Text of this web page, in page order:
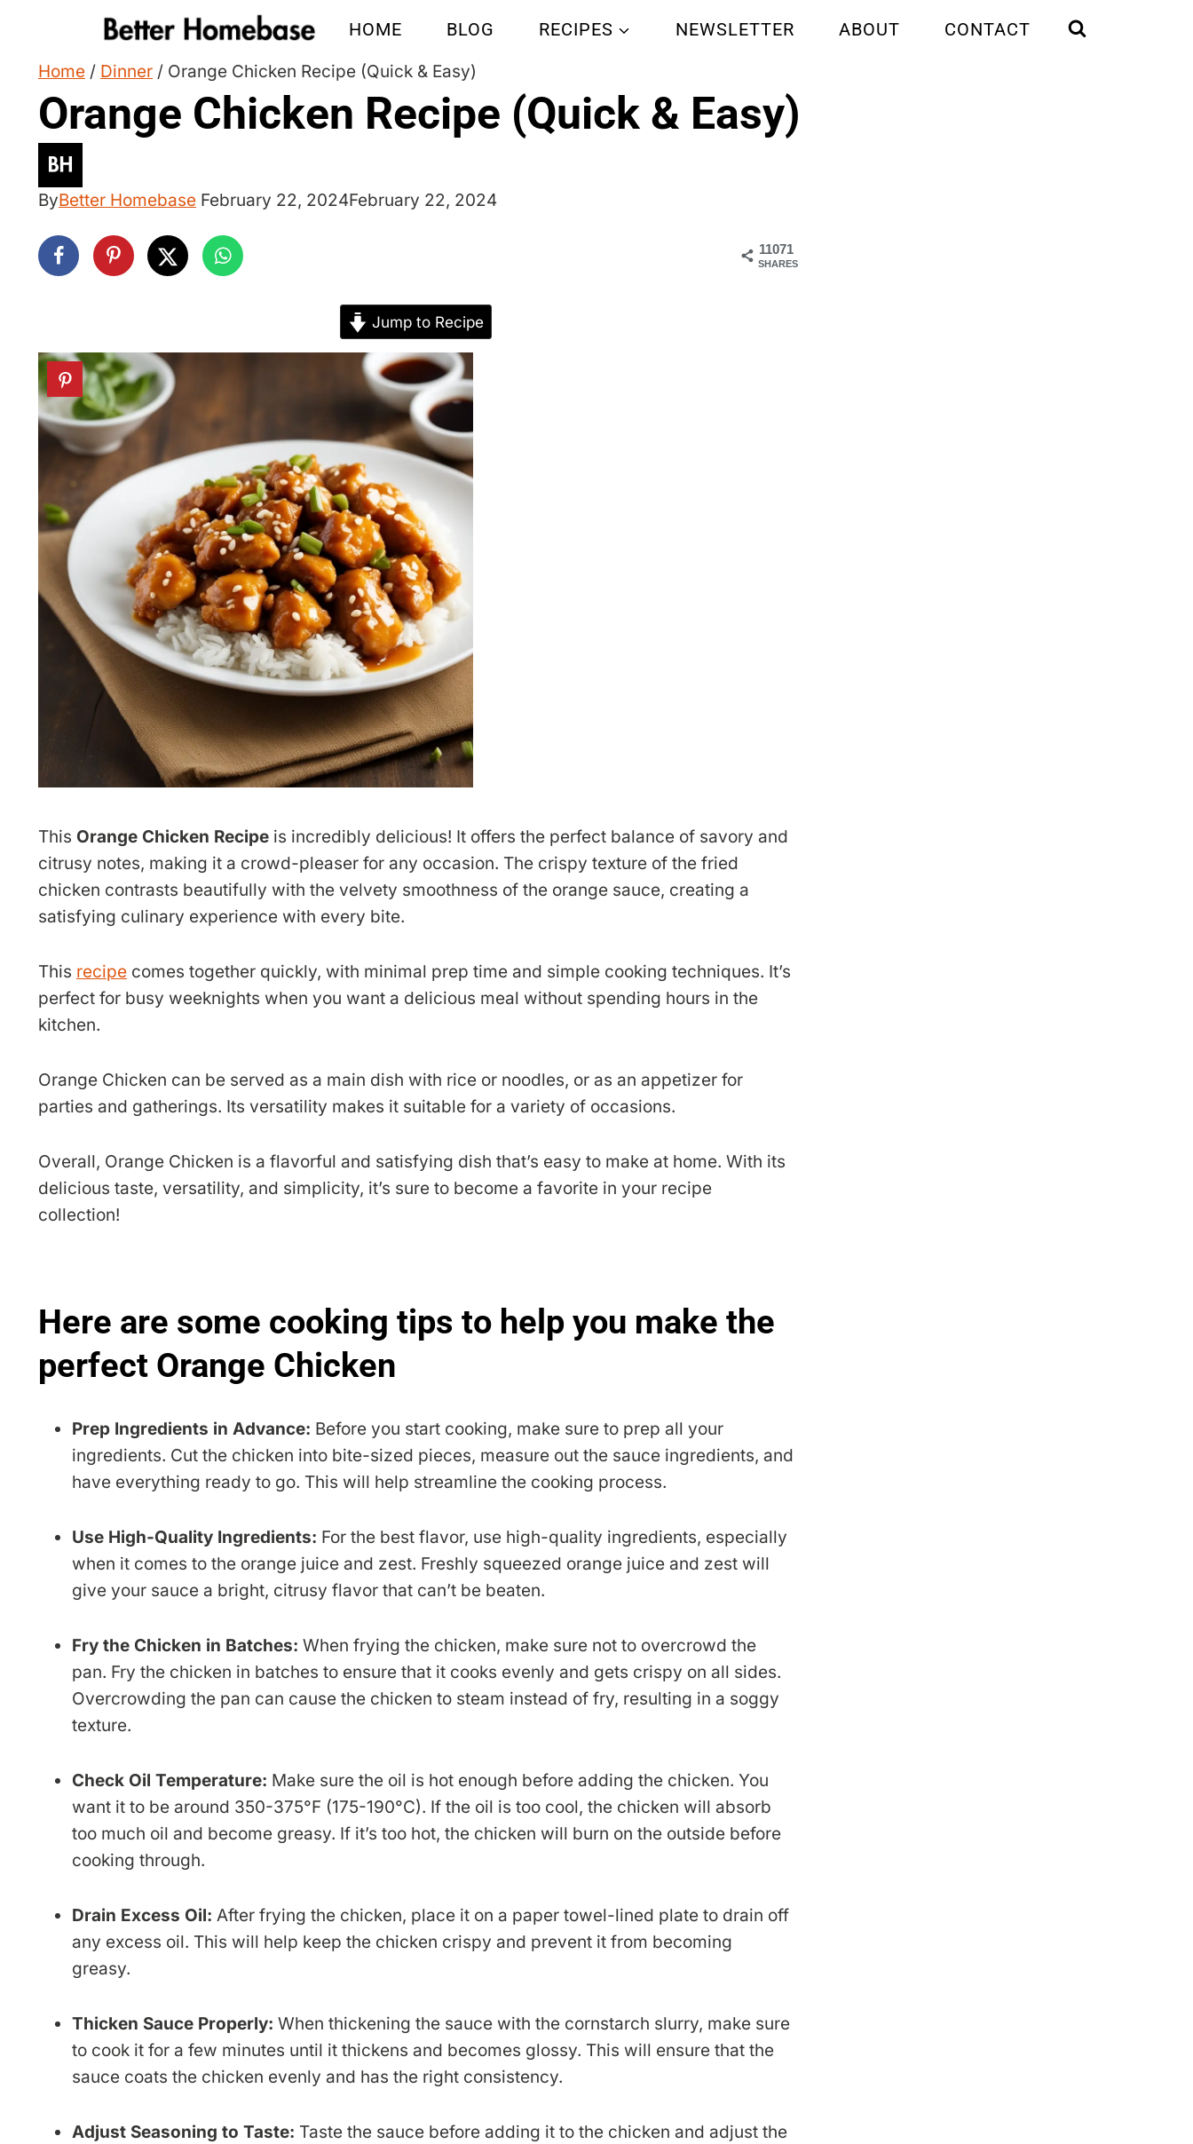
content
HOME BLOG RECIPES NEWSLETTER ABOUT CONTACT
Home / Dinner / Orange Chicken Recipe (Quick & Easy)
Orange Chicken Recipe (Quick & Easy)
ByBetter Homebase February 22, 2024February 22, 2024
11071
SHARES
Jump to Recipe
This Orange Chicken Recipe is incredibly delicious! It offers the perfect balance of savory and
citrusy notes, making it a crowd-pleaser for any occasion. The crispy texture of the fried
chicken contrasts beautifully with the velvety smoothness of the orange sauce, creating a
satisfying culinary experience with every bite.
This recipe comes together quickly, with minimal prep time and simple cooking techniques. It’s
perfect for busy weeknights when you want a delicious meal without spending hours in the
kitchen.
Orange Chicken can be served as a main dish with rice or noodles, or as an appetizer for
parties and gatherings. Its versatility makes it suitable for a variety of occasions.
Overall, Orange Chicken is a flavorful and satisfying dish that’s easy to make at home. With its
delicious taste, versatility, and simplicity, it’s sure to become a favorite in your recipe
collection!
Here are some cooking tips to help you make the
perfect Orange Chicken
Prep Ingredients in Advance: Before you start cooking, make sure to prep all your
ingredients. Cut the chicken into bite-sized pieces, measure out the sauce ingredients, and
have everything ready to go. This will help streamline the cooking process.
Use High-Quality Ingredients: For the best flavor, use high-quality ingredients, especially
when it comes to the orange juice and zest. Freshly squeezed orange juice and zest will
give your sauce a bright, citrusy flavor that can’t be beaten.
Fry the Chicken in Batches: When frying the chicken, make sure not to overcrowd the
pan. Fry the chicken in batches to ensure that it cooks evenly and gets crispy on all sides.
Overcrowding the pan can cause the chicken to steam instead of fry, resulting in a soggy
texture.
Check Oil Temperature: Make sure the oil is hot enough before adding the chicken. You
want it to be around 350-375°F (175-190°C). If the oil is too cool, the chicken will absorb
too much oil and become greasy. If it’s too hot, the chicken will burn on the outside before
cooking through.
Drain Excess Oil: After frying the chicken, place it on a paper towel-lined plate to drain off
any excess oil. This will help keep the chicken crispy and prevent it from becoming
greasy.
Thicken Sauce Properly: When thickening the sauce with the cornstarch slurry, make sure
to cook it for a few minutes until it thickens and becomes glossy. This will ensure that the
sauce coats the chicken evenly and has the right consistency.
Adjust Seasoning to Taste: Taste the sauce before adding it to the chicken and adjust the